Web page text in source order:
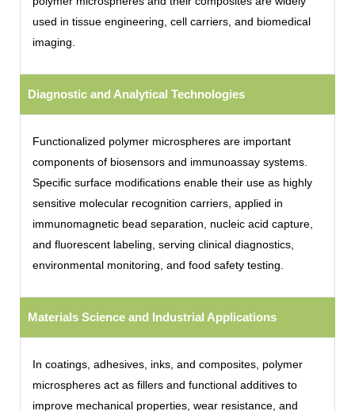
used in tissue engineering, cell carriers, and biomedical
imaging.
Diagnostic and Analytical Technologies
Functionalized polymer microspheres are important
components of biosensors and immunoassay systems.
Specific surface modifications enable their use as highly
sensitive molecular recognition carriers, applied in
immunomagnetic bead separation, nucleic acid capture,
and fluorescent labeling, serving clinical diagnostics,
environmental monitoring, and food safety testing.
Materials Science and Industrial Applications
In coatings, adhesives, inks, and composites, polymer
microspheres act as fillers and functional additives to
improve mechanical properties, wear resistance, and